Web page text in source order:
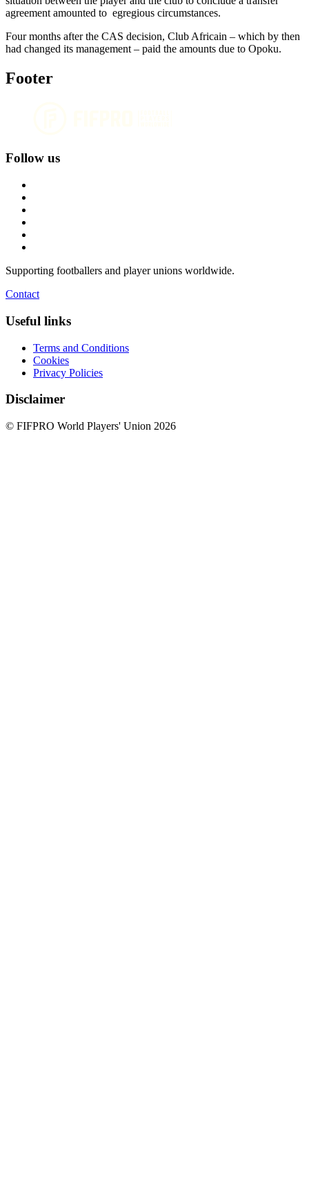
agreement amounted to egregious circumstances.
Four months after the CAS decision, Club Africain – which by then
had changed its management – paid the amounts due to Opoku.
Footer
Follow us
Supporting footballers and player unions worldwide.
Contact
Useful links
Terms and Conditions
Cookies
Privacy Policies
Disclaimer
© FIFPRO World Players' Union 2026